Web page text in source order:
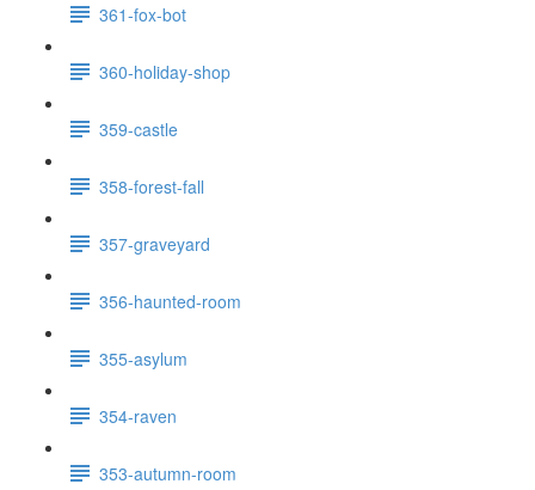
361-fox-bot
360-holiday-shop
359-castle
358-forest-fall
357-graveyard
356-haunted-room
355-asylum
354-raven
353-autumn-room